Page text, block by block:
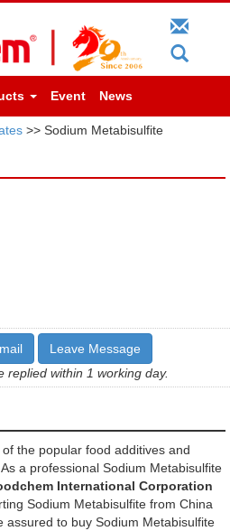
Event News
>> Sodium Metabisulfite
Leave Message
replied within 1 working day.
of the popular food additives and
a professional Sodium Metabisulfite
International Corporation
Sodium Metabisulfite from China
assured to buy Sodium Metabisulfite